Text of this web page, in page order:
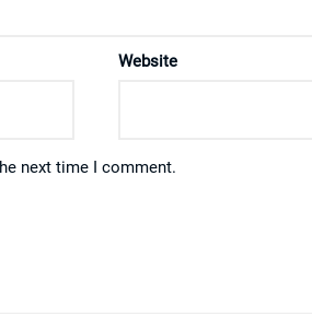
Website
next time I comment.